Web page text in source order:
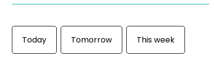
Today Tomorrow This week